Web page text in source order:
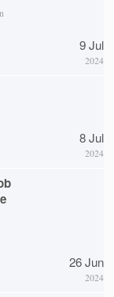
9 Jul
2024
8 Jul
2024
26 Jun
2024